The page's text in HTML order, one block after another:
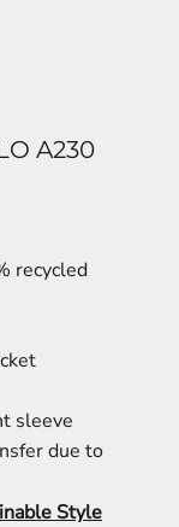
A230
recycled
sleeve
due to
Style